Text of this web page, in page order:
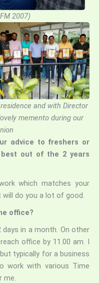
2007)
residence and with Director
memento during our
advice to freshers or
out of the 2 years
which matches your
will do you a lot of good.
office?
in a month. On other
office by 11.00 am. I
typically for a business
work with various Time
me.